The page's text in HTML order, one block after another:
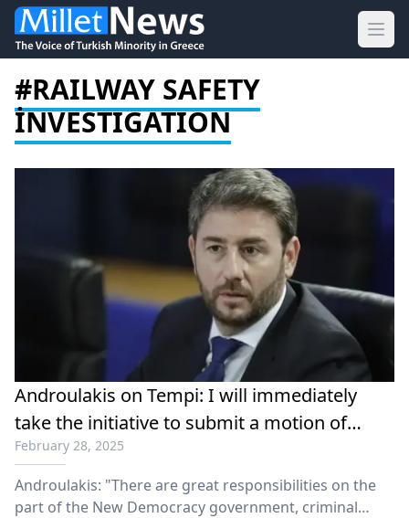
#RAILWAY SAFETY
İNVESTIGATION
Androulakis on Tempi: I will immediately
take the initiative to submit a motion of
censure
February 28, 2025
Androulakis: "There are great responsibilities on the
part of the New Democracy government, criminal